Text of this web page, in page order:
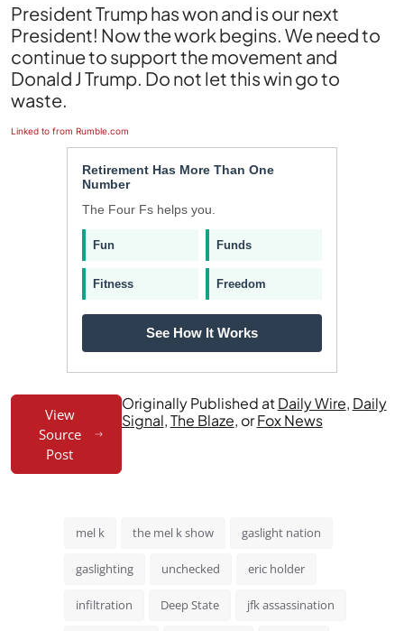
President Trump has won and is our next
President! Now the work begins. We need to
continue to support the movement and
Donald J Trump. Do not let this win go to
waste.
Linked to from Rumble.com
Retirement Has More Than One
Number
The Four Fs helps you.
Fun Funds
Fitness Freedom
See How It Works
Originally Published atDaily Wire, Daily
Signal,The Blaze, orFox News
View
Source
Post
mel k the mel k show gaslight nation
gaslighting unchecked eric holder
infiltration Deep State jfk assassination